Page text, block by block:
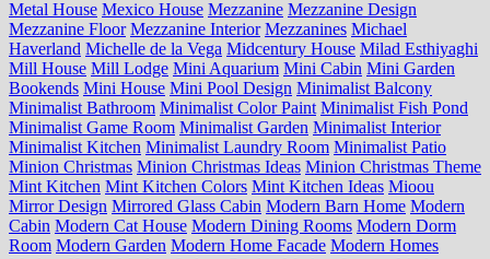
Metal House Mexico House Mezzanine Mezzanine Design
Mezzanine Floor Mezzanine Interior Mezzanines Michael
Haverland Michelle de la Vega Midcentury House Milad Esthiyaghi
Mill House Mill Lodge Mini Aquarium Mini Cabin Mini Garden
Bookends Mini House Mini Pool Design Minimalist Balcony
Minimalist Bathroom Minimalist Color Paint Minimalist Fish Pond
Minimalist Game Room Minimalist Garden Minimalist Interior
Minimalist Kitchen Minimalist Laundry Room Minimalist Patio
Minion Christmas Minion Christmas Ideas Minion Christmas Theme
Mint Kitchen Mint Kitchen Colors Mint Kitchen Ideas Mioou
Mirror Design Mirrored Glass Cabin Modern Barn Home Modern
Cabin Modern Cat House Modern Dining Rooms Modern Dorm
Room Modern Garden Modern Home Facade Modern Homes